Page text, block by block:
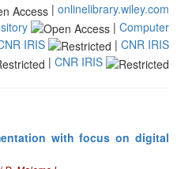
was made.
| onlinelibrary.wiley.com
| Computer
IRIS | CNR IRIS
| CNR IRIS
with focus on digital